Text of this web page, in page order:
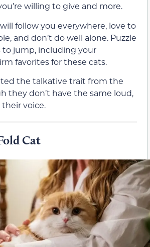
willing to give and more.
follow you everywhere, love to
and don’t do well alone. Puzzle
to jump, including your
favorites for these cats.
the talkative trait from the
they don’t have the same loud,
voice.
Cat